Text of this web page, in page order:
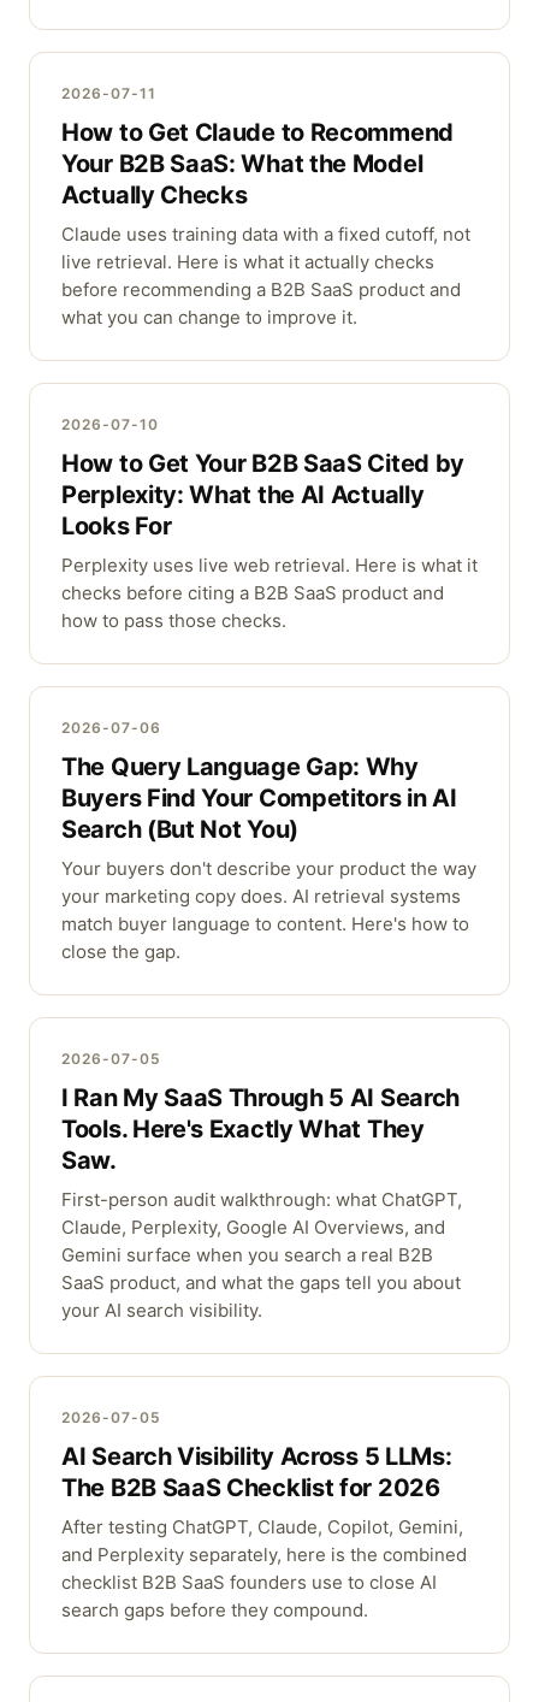
2026-07-11
How to Get Claude to Recommend
Your B2B SaaS: What the Model
Actually Checks
Claude uses training data with a fixed cutoff, not
live retrieval. Here is what it actually checks
before recommending a B2B SaaS product and
what you can change to improve it.
2026-07-10
How to Get Your B2B SaaS Cited by
Perplexity: What the AI Actually
Looks For
Perplexity uses live web retrieval. Here is what it
checks before citing a B2B SaaS product and
how to pass those checks.
2026-07-06
The Query Language Gap: Why
Buyers Find Your Competitors in AI
Search (But Not You)
Your buyers don't describe your product the way
your marketing copy does. AI retrieval systems
match buyer language to content. Here's how to
close the gap.
2026-07-05
I Ran My SaaS Through 5 AI Search
Tools. Here's Exactly What They
Saw.
First-person audit walkthrough: what ChatGPT,
Claude, Perplexity, Google AI Overviews, and
Gemini surface when you search a real B2B
SaaS product, and what the gaps tell you about
your AI search visibility.
2026-07-05
AI Search Visibility Across 5 LLMs:
The B2B SaaS Checklist for 2026
After testing ChatGPT, Claude, Copilot, Gemini,
and Perplexity separately, here is the combined
checklist B2B SaaS founders use to close AI
search gaps before they compound.